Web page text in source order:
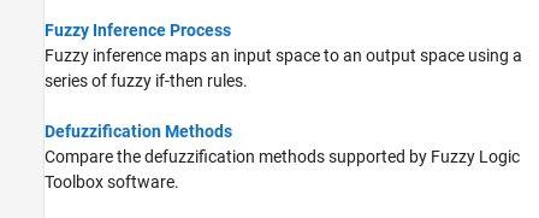
Fuzzy Inference Process
Fuzzy inference maps an input space to an output space using a
series of fuzzy if-then rules.
Defuzzification Methods
Compare the defuzzification methods supported by Fuzzy Logic
Toolbox software.